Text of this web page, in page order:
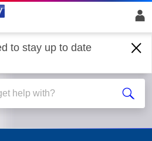
to stay up to date
Q